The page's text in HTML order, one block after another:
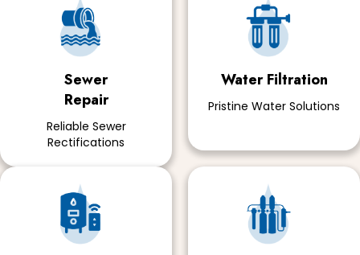
Sewer
Repair
Reliable Sewer
Rectifications
Water Filtration
Pristine Water Solutions